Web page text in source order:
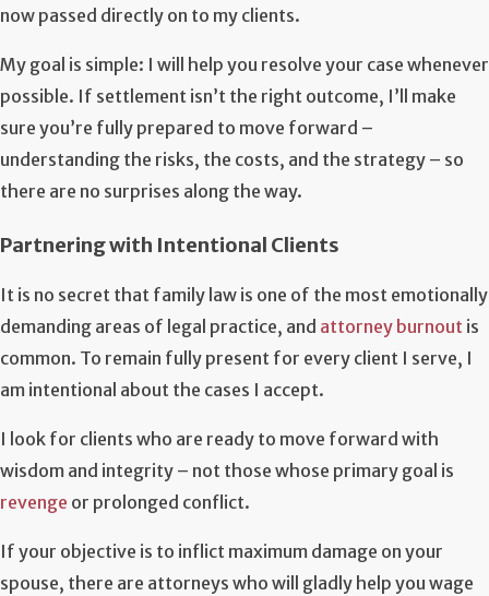
now passed directly on to my clients.
My goal is simple: I will help you resolve your case whenever
possible. If settlement isn’t the right outcome, I’ll make
sure you’re fully prepared to move forward –
understanding the risks, the costs, and the strategy – so
there are no surprises along the way.
Partnering with Intentional Clients
It is no secret that family law is one of the most emotionally
demanding areas of legal practice, and attorney burnout is
common. To remain fully present for every client I serve, I
am intentional about the cases I accept.
I look for clients who are ready to move forward with
wisdom and integrity – not those whose primary goal is
revenge or prolonged conflict.
If your objective is to inflict maximum damage on your
spouse, there are attorneys who will gladly help you wage